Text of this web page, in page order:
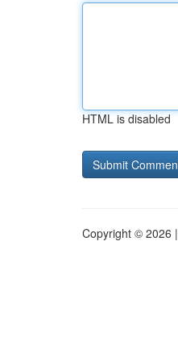
HTML is disabled
Copyright © 2026 |